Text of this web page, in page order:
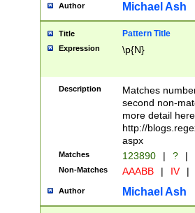
Author Michael Ash
Title Pattern Title
Expression \p{N}
Description
Matches
second non-
more detail here
http://
aspx
Matches 123890 | ? |
Non-Matches AAABB | IV |
Author Michael Ash